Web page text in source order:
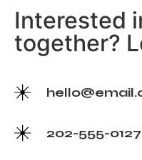
Interested
together?
202-555-0127